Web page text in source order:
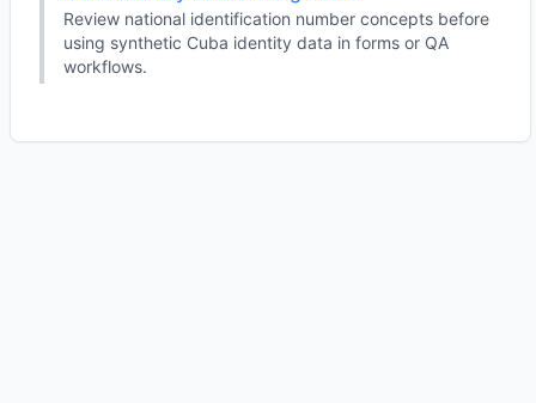
Review national identification number concepts before
using synthetic Cuba identity data in forms or QA
workflows.